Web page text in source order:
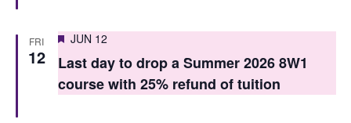
V
i
a
FRI
12
Featured
JUN 12
Last day to drop a Summer 2026 8W1
course with 25% refund of tuition